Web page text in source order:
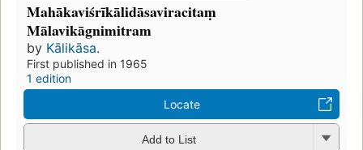
Mahākaviśrīkālidāsaviracitaṃ
Mālavikāgnimitram
by Kālikāsa.
First published in 1965
1 edition
Locate
Add to List